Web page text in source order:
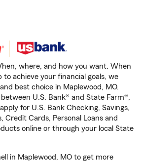
where, and how you want. When
to achieve your financial goals, we
best choice in Maplewood, MO.
U.S. Bank® and State Farm®,
for U.S. Bank Checking, Savings,
Credit Cards, Personal Loans and
online or through your local State
in Maplewood, MO to get more